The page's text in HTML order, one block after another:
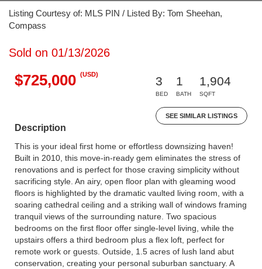
Listing Courtesy of: MLS PIN / Listed By: Tom Sheehan,
Compass
Sold on 01/13/2026
$725,000 (USD)
3
BED
1
BATH
1,904
SQFT
SEE SIMILAR LISTINGS
Description
This is your ideal first home or effortless downsizing haven!
Built in 2010, this move-in-ready gem eliminates the stress of
renovations and is perfect for those craving simplicity without
sacrificing style. An airy, open floor plan with gleaming wood
floors is highlighted by the dramatic vaulted living room, with a
soaring cathedral ceiling and a striking wall of windows framing
tranquil views of the surrounding nature. Two spacious
bedrooms on the first floor offer single-level living, while the
upstairs offers a third bedroom plus a flex loft, perfect for
remote work or guests. Outside, 1.5 acres of lush land abut
conservation, creating your personal suburban sanctuary. A